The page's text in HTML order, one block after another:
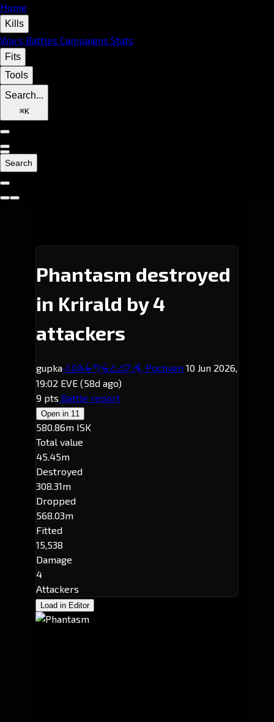
Home
Kills
Wars Battles Campaigns Stats
Fits
Tools
Search...
⌘K
Search
Phantasm destroyed
in Krirald by 4
attackers
gupka-1.0Krirald· Pochven 10 Jun 2026,
19:02 EVE (58d ago)
9 pts Battle report
Open in 11
580.86m ISK
Total value
45.45m
Destroyed
308.31m
Dropped
568.03m
Fitted
15,538
Damage
4
Attackers
Load in Editor